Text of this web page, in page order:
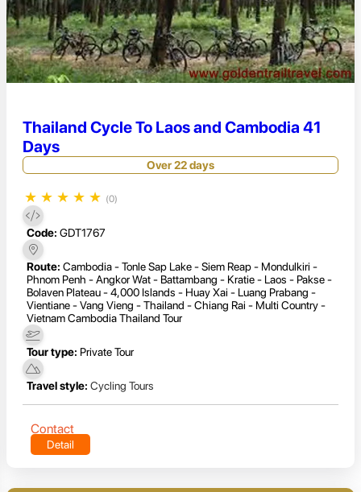
Thailand Cycle To Laos and Cambodia 41
Days
Over 22 days
★ ★ ★ ★ ★ (0)
Code: GDT1767
Route: Cambodia - Tonle Sap Lake - Siem Reap - Mondulkiri -
Phnom Penh - Angkor Wat - Battambang - Kratie - Laos - Pakse -
Bolaven Plateau - 4,000 Islands - Huay Xai - Luang Prabang -
Vientiane - Vang Vieng - Thailand - Chiang Rai - Multi Country -
Vietnam Cambodia Thailand Tour
Tour type: Private Tour
Travel style: Cycling Tours
Contact
Detail